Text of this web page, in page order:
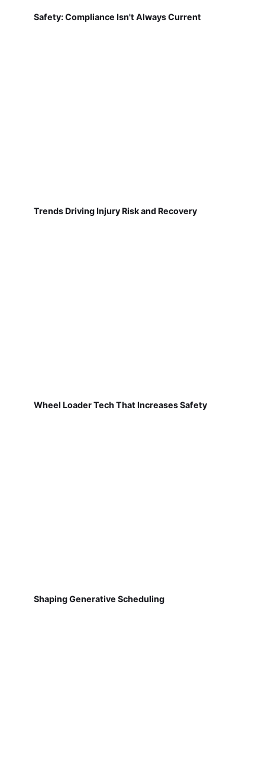
Safety: Compliance Isn't Always Current
Trends Driving Injury Risk and Recovery
Wheel Loader Tech That Increases Safety
Shaping Generative Scheduling